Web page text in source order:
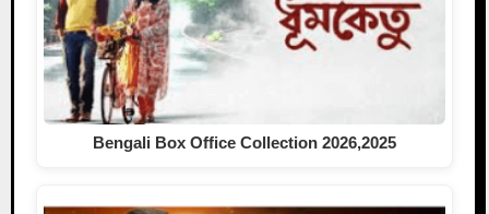
Bengali Box Office Collection 2026,2025